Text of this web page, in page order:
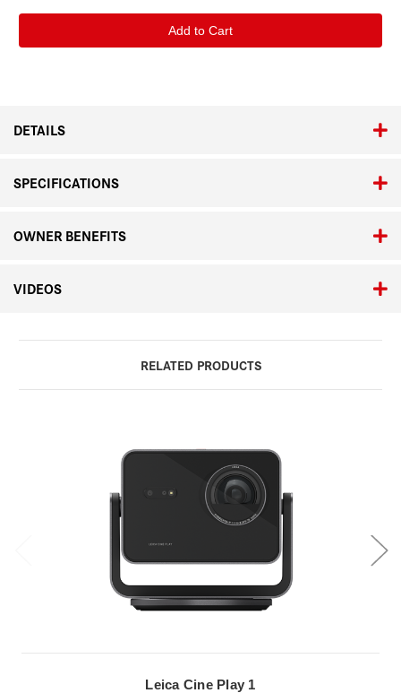
Leica
1
Leica
1
DETAILS
SPECIFICATIONS
OWNER BENEFITS
VIDEOS
RELATED PRODUCTS
Leica Cine Play 1